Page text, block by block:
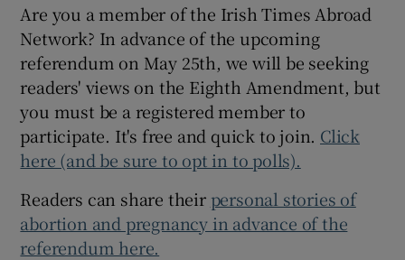
Show Gaeilge sub sections
Show History sub sections
Are you a member of the Irish Times Abroad
Network? In advance of the upcoming
referendum on May 25th, we will be seeking
readers' views on the Eighth Amendment, but
you must be a registered member to
participate. It's free and quick to join. Click
here (and be sure to opt in to polls).
Readers can share their personal stories of
abortion and pregnancy in advance of the
referendum here.